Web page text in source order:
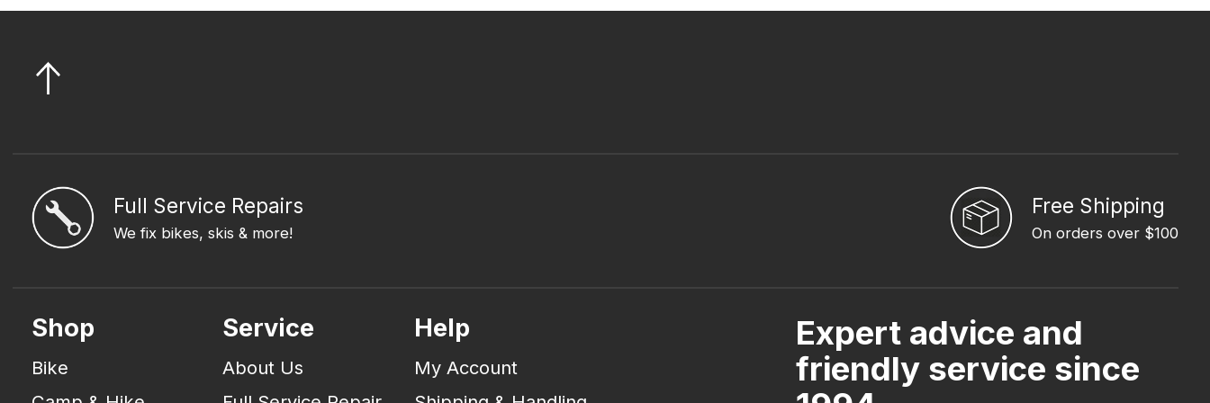
Full Service Repairs
We fix bikes, skis & more!
Free Shipping
On orders over $100
Shop
Bike
Service
About Us
Help
My Account
Expert advice and
friendly service since